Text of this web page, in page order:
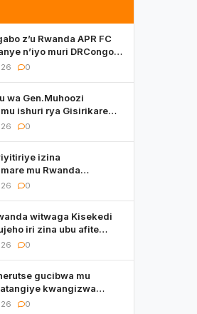
z’u Rwanda APR FC
n’iyo muri DRCongo
0
wa Gen.Muhoozi
ishuri rya Gisirikare
Ian na Brian Kagame
0
izina
mu Rwanda
yemeza gufatira
0
witwaga Kisekedi
iri zina ubu afite
0
gucibwa mu
kwangizwa
bidasanzwe
0